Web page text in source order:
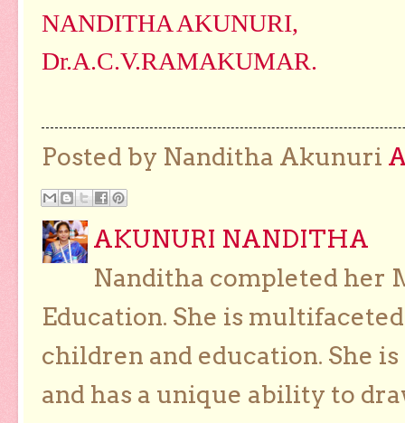
NANDITHA AKUNURI,
Dr.A.C.V.RAMAKUMAR.
Posted by Nanditha Akunuri
AKUNURI NANDITHA
Nanditha completed her
Education. She is
children and education. She
and has a unique ability to